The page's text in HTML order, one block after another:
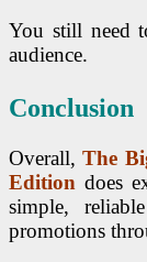
You still need
audience.
Conclusion
Overall,The
Edition does
simple,
promotions